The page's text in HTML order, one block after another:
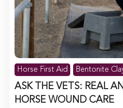
Horse First Aid Bentonite
ASK THE VETS: REAL
HORSE WOUND CARE